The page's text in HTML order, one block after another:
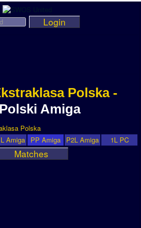
Login
Polska -
Amiga
Polska
Amiga PP Amiga P2L Amiga 1L PC
Matches